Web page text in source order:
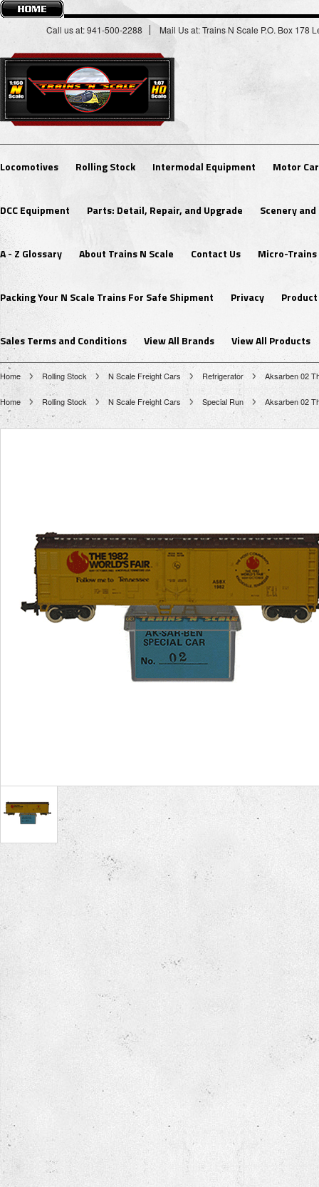
Call us at: 941-500-2288 Mail Us at: Trains N Scale P.O. Box 178
Locomotives Rolling Stock Intermodal Equipment Motor
DCC Equipment Parts: Detail, Repair, and Upgrade Scenery
A - Z Glossary About Trains N Scale Contact Us Micro-
Packing Your N Scale Trains For Safe Shipment Privacy
Sales Terms and Conditions View All Brands View All Products
Home Rolling Stock N Scale Freight Cars Refrigerator Aksarben 02
Home Rolling Stock N Scale Freight Cars Special Run Aksarben 02